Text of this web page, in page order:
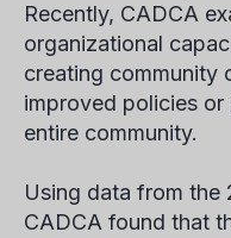
Recently, CADCA
organizational
creating community
improved policies
entire community.
Using data from the
CADCA found that